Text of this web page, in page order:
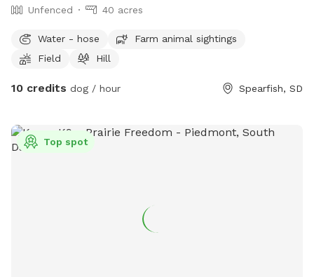
Unfenced 40 acres
Water - hose
Farm animal sightings
Field
Hill
10 credits dog / hour Spearfish, SD
Top spot